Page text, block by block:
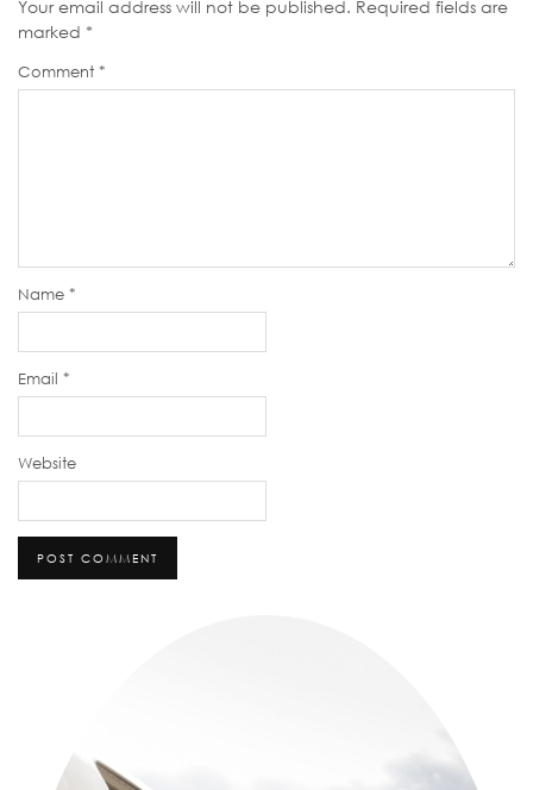
Your email address will not be published. Required fields are
marked *
Comment *
Name *
Email *
Website